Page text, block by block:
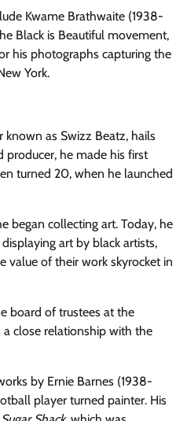
Kwame Brathwaite (1938-
Black is Beautiful movement,
his photographs capturing the
York.
known as Swizz Beatz, hails
producer, he made his first
turned 20, when he launched
began collecting art. Today, he
art by black artists,
value of their work skyrocket in
board of trustees at the
close relationship with the
by Ernie Barnes (1938-
player turned painter. His